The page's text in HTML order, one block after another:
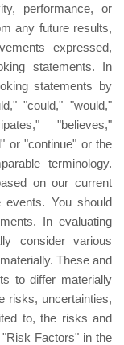
performance, or
any future results,
expressed,
statements. In
statements by
"could," "would,"
"believes,"
or "continue" or the
terminology.
on our current
events. You should
In evaluating
consider various
These and
to differ materially
risks, uncertainties,
to, the risks and
Factors" in the